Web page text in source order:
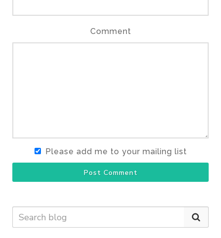
Comment
Please add me to your mailing list
Post Comment